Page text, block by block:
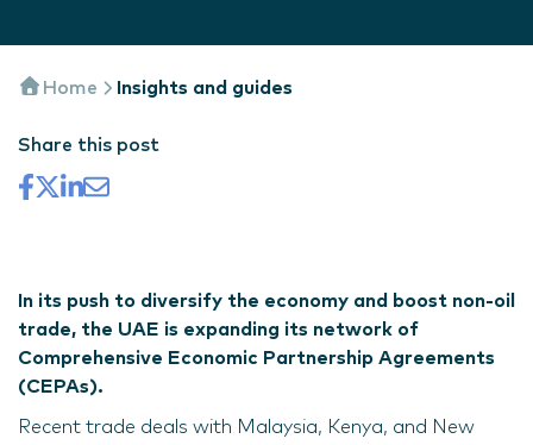
Home Insights and guides
Share this post
In its push to diversify the economy and boost non-oil
trade, the UAE is expanding its network of
Comprehensive Economic Partnership Agreements
(CEPAs).
Recent trade deals with Malaysia, Kenya, and New